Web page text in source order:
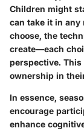
Children might
can take it in
choose, the
create—each
perspective. This
ownership in
In essence,
encourage
enhance